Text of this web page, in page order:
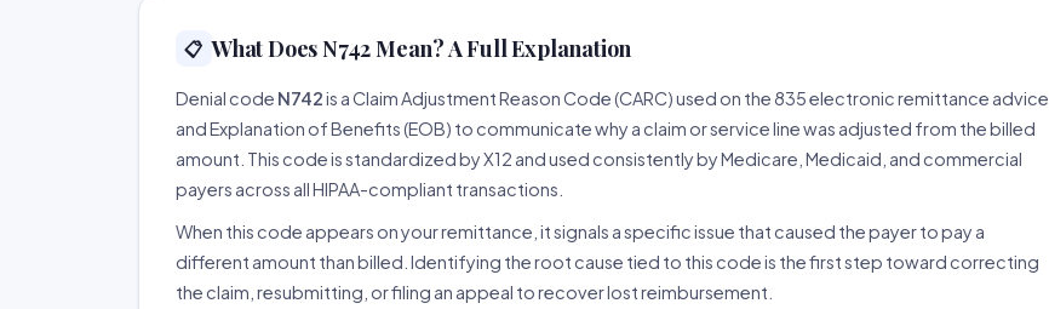
📋 What Does N742 Mean? A Full Explanation
Denial code N742is a Claim Adjustment Reason Code (CARC) used on the 835 electronic remittance advice
and Explanation of Benefits (EOB) to communicate why a claim or service line was adjusted from the billed
amount. This code is standardized by X12 and used consistently by Medicare, Medicaid, and commercial
payers across all HIPAA-compliant transactions.
When this code appears on your remittance, it signals a specific issue that caused the payer to pay a
different amount than billed. Identifying the root cause tied to this code is the first step toward correcting
the claim, resubmitting, or filing an appeal to recover lost reimbursement.